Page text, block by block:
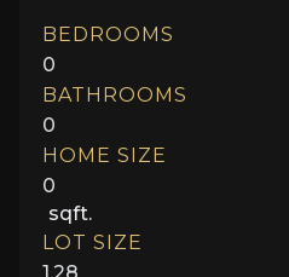
BEDROOMS
0
BATHROOMS
0
HOME SIZE
0
sqft.
LOT SIZE